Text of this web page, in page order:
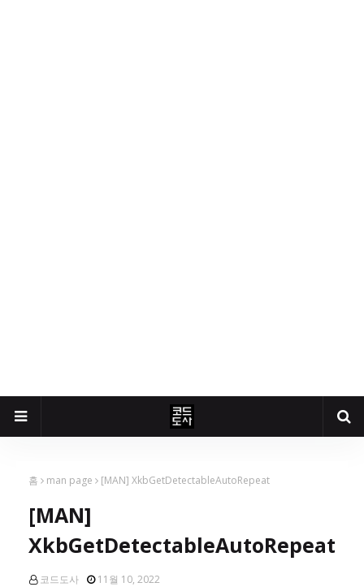
홈 man page [MAN] XkbGetDetectableAutoRepeat
[MAN]
XkbGetDetectableAutoRepeat
코드도사 11월 10, 2022